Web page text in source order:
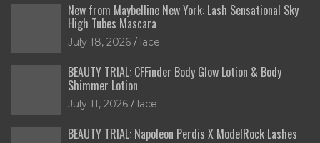
New from Maybelline New York: Lash Sensational Sky
High Tubes Mascara
July 18, 2026 lace
BEAUTY TRIAL: CFFinder Body Glow Lotion & Body
Shimmer Lotion
July 11, 2026 lace
BEAUTY TRIAL: Napoleon Perdis X ModelRock Lashes